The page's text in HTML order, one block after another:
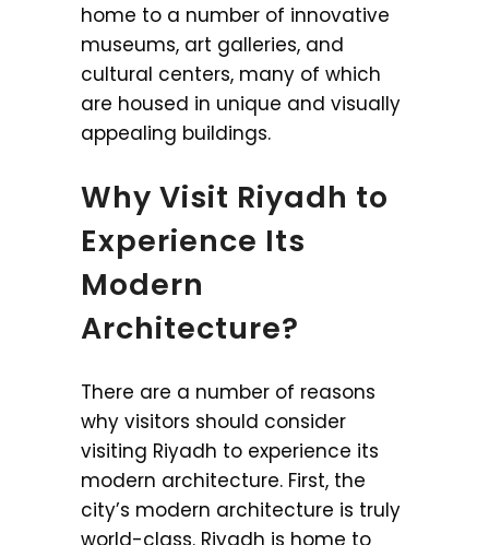
home to a number of innovative
museums, art galleries, and
cultural centers, many of which
are housed in unique and visually
appealing buildings.
Why Visit Riyadh to
Experience Its
Modern
Architecture?
There are a number of reasons
why visitors should consider
visiting Riyadh to experience its
modern architecture. First, the
city’s modern architecture is truly
world-class. Riyadh is home to